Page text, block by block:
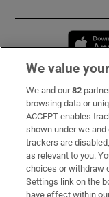
Subscribe
Support
About Us
Irish Times
We value
We and our82
browsing data or
ACCEPT enables
shown under we
trackers are
as relevant to you.
choices or withdraw
Settings link on the
have effect within